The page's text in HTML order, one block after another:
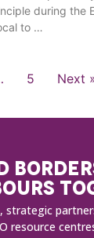
during the
to …
5 Next
strategic
resource